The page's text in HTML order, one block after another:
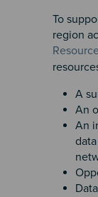
To
region
A
An
An